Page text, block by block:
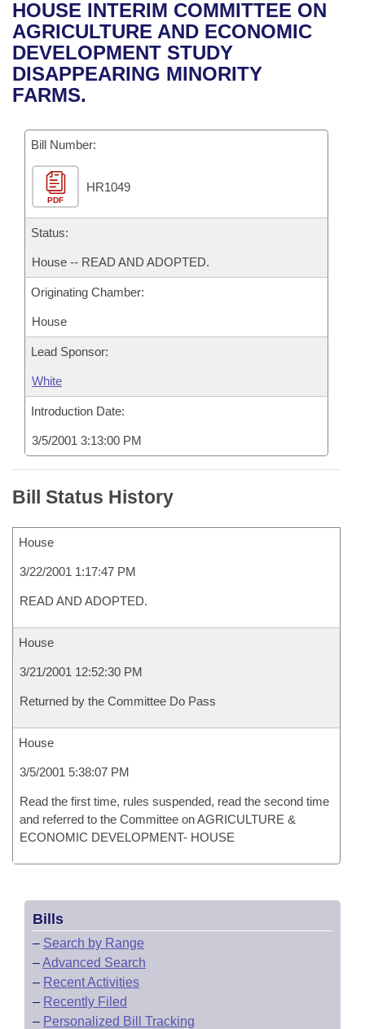
Bills in House Committees
Bills in Senate Committees
Bills in Joint Committees
Meetings Of The Whole/Business Meetings
Recent Activities
Recently Filed
Personalized Bill Tracking
Bills Returned from Committee
Bill Conflicts Report
House
Senate
House Budget
Senate Budget
House Roll Call
Uncodified Historic Legislation
Governor's Veto List
Search Center
HOUSE INTERIM COMMITTEE ON
AGRICULTURE AND ECONOMIC
DEVELOPMENT STUDY
DISAPPEARING MINORITY
FARMS.
Bill Number:
PDF
HR1049
Status:
House -- READ AND ADOPTED.
Originating Chamber:
House
Lead Sponsor:
White
Introduction Date:
3/5/2001 3:13:00 PM
Bill Status History
House
3/22/2001 1:17:47 PM
READ AND ADOPTED.
House
3/21/2001 12:52:30 PM
Returned by the Committee Do Pass
House
3/5/2001 5:38:07 PM
Read the first time, rules suspended, read the second time
and referred to the Committee on AGRICULTURE &
ECONOMIC DEVELOPMENT- HOUSE
Bills
– Search by Range
–Advanced Search
– Recent Activities
– Recently Filed
– Personalized Bill Tracking